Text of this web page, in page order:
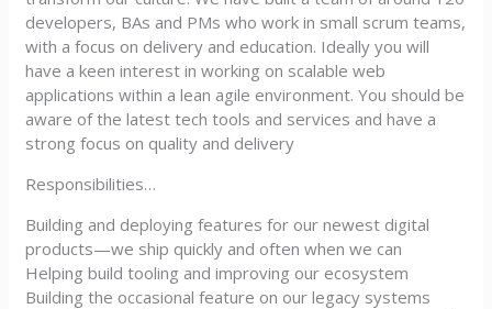
developers, BAs and PMs who work in small scrum teams,
with a focus on delivery and education. Ideally you will
have a keen interest in working on scalable web
applications within a lean agile environment. You should be
aware of the latest tech tools and services and have a
strong focus on quality and delivery
Responsibilities…
Building and deploying features for our newest digital
products—we ship quickly and often when we can
Helping build tooling and improving our ecosystem
Building the occasional feature on our legacy systems